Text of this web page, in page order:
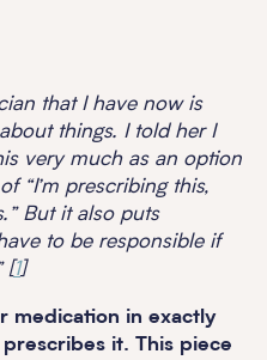
that I have now is
things. I told her I
very much as an option
“I’m prescribing this,
But it also puts
to be responsible if
[1]
medication in exactly
it. This piece